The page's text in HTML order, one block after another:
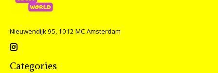
Nieuwendijk 95, 1012 MC Amsterdam
Categories